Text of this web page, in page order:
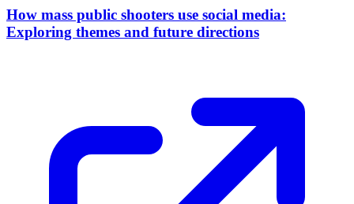
How mass public shooters use social media:
Exploring themes and future directions